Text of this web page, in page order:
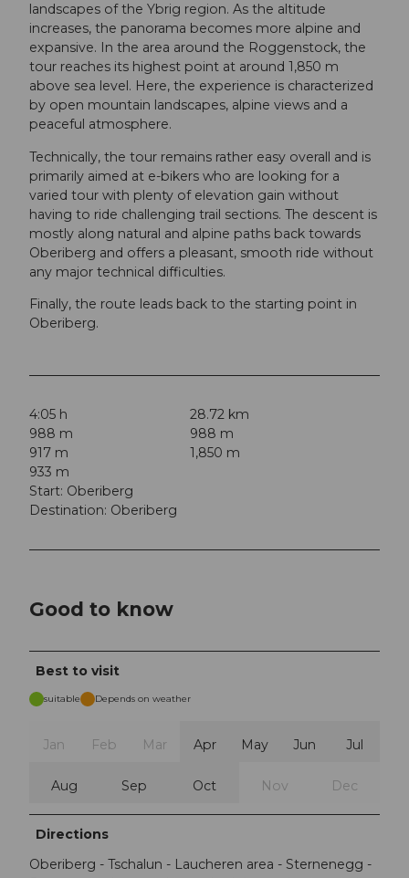
landscapes of the Ybrig region. As the altitude
increases, the panorama becomes more alpine and
expansive. In the area around the Roggenstock, the
tour reaches its highest point at around 1,850 m
above sea level. Here, the experience is characterized
by open mountain landscapes, alpine views and a
peaceful atmosphere.
Technically, the tour remains rather easy overall and is
primarily aimed at e-bikers who are looking for a
varied tour with plenty of elevation gain without
having to ride challenging trail sections. The descent is
mostly along natural and alpine paths back towards
Oberiberg and offers a pleasant, smooth ride without
any major technical difficulties.
Finally, the route leads back to the starting point in
Oberiberg.
4:05 h
28.72 km
988 m
988 m
917 m
1,850 m
933 m
Start: Oberiberg
Destination: Oberiberg
Good to know
Best to visit
suitable Depends on weather
Jan Feb Mar Apr May Jun Jul
Aug Sep Oct Nov Dec
Directions
Oberiberg - Tschalun - Laucheren area - Sternenegg -